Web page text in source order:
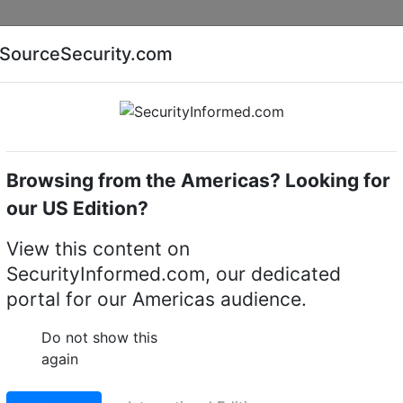
AI special report Cyber security special report
Access control readers Third Millennium
desktop
enrolment
SourceSecurity.com
Browsing from the Americas? Looking for
our US Edition?
View this content on
SecurityInformed.com, our dedicated
portal for our Americas audience.
Do not show this
again